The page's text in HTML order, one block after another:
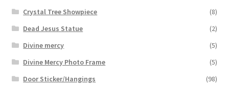
Crystal Tree Showpiece
(8)
Dead Jesus Statue
(2)
Divine mercy
(5)
Divine Mercy Photo Frame
(5)
Door Sticker/Hangings
(98)